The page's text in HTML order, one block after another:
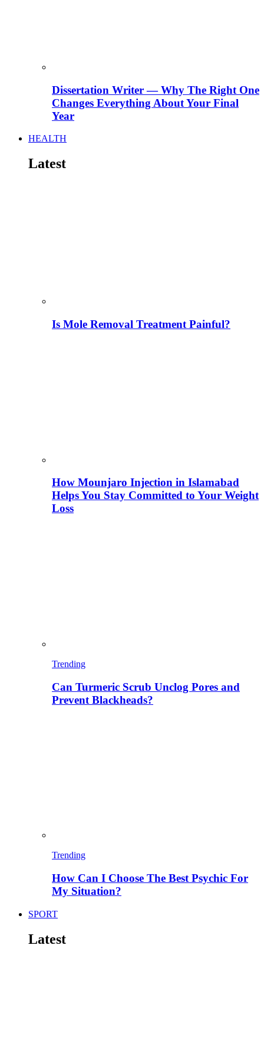
Dissertation Writer — Why The Right One
Changes Everything About Your Final
Year
HEALTH
Latest
Is Mole Removal Treatment Painful?
How Mounjaro Injection in Islamabad
Helps You Stay Committed to Your Weight
Loss
Trending
Can Turmeric Scrub Unclog Pores and
Prevent Blackheads?
Trending
How Can I Choose The Best Psychic For
My Situation?
SPORT
Latest